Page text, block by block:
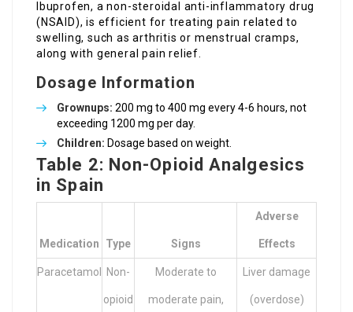
Ibuprofen, a non-steroidal anti-inflammatory drug
(NSAID), is efficient for treating pain related to
swelling, such as arthritis or menstrual cramps,
along with general pain relief.
Dosage Information
Grownups: 200 mg to 400 mg every 4-6 hours, not
exceeding 1200 mg per day.
Children: Dosage based on weight.
Table 2: Non-Opioid Analgesics
in Spain
Medication Type Signs
Adverse
Effects
Paracetamol Non-
opioid
Moderate to
moderate pain,
Liver damage
(overdose)